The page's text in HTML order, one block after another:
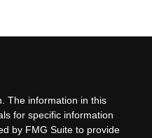
The information in this
for specific information
by FMG Suite to provide